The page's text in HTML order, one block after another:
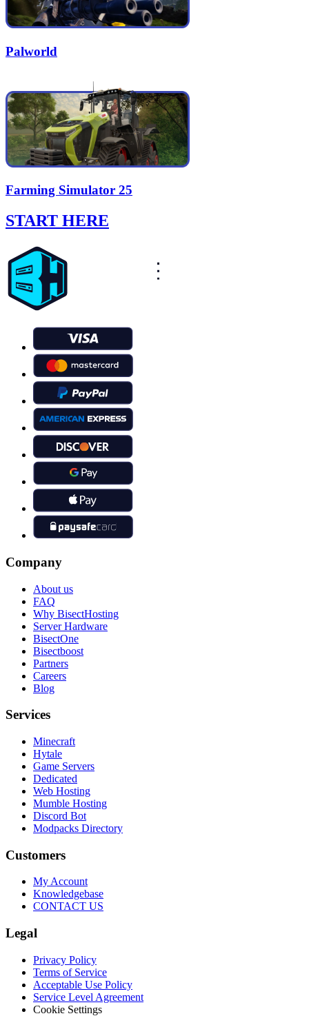
Palworld
Farming Simulator 25
START HERE
Company
About us
FAQ
Why BisectHosting
Server Hardware
BisectOne
Bisectboost
Partners
Careers
Blog
Services
Minecraft
Hytale
Game Servers
Dedicated
Web Hosting
Mumble Hosting
Discord Bot
Modpacks Directory
Customers
My Account
Knowledgebase
CONTACT US
Legal
Privacy Policy
Terms of Service
Acceptable Use Policy
Service Level Agreement
Cookie Settings